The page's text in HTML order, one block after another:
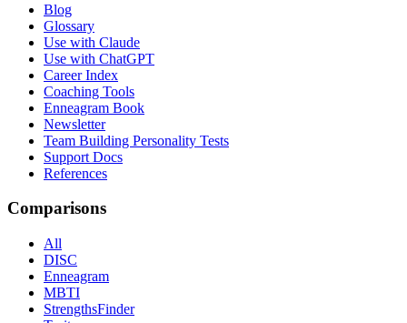
Blog
Glossary
Use with Claude
Use with ChatGPT
Career Index
Coaching Tools
Enneagram Book
Newsletter
Team Building Personality Tests
Support Docs
References
Comparisons
All
DISC
Enneagram
MBTI
StrengthsFinder